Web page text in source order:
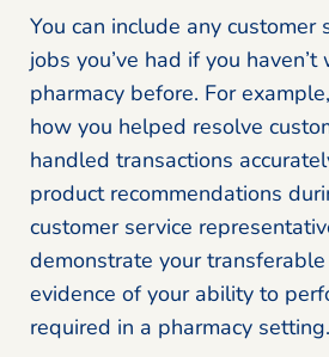
You can include any customer
jobs you’ve had if you
pharmacy before. For
how you helped resolve
handled transactions
product recommendations
customer service
demonstrate your
evidence of your ability to
required in a pharmacy setting.